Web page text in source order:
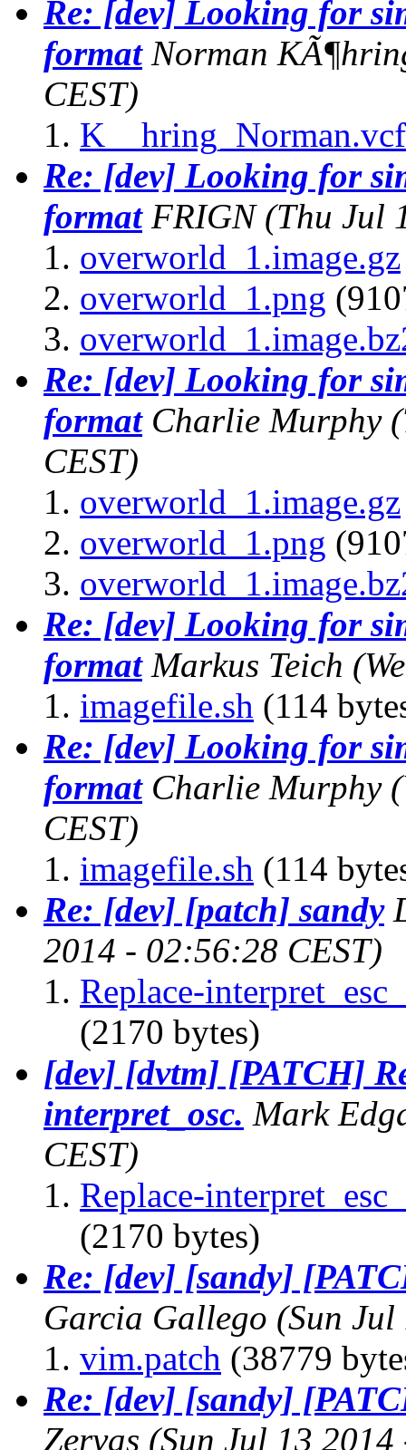
Re: [dev] Looking for
format Norman
CEST)
K__hring_Norman.vcf
Re: [dev] Looking for
format FRIGN (Thu Jul
overworld_1.image.gz
overworld_1.png
Re: [dev] Looking for
format Charlie Murphy
CEST)
overworld_1.image.gz
overworld_1.png
Re: [dev] Looking for
format Markus Teich
imagefile.sh (114
Re: [dev] Looking for
format Charlie Murphy
CEST)
imagefile.sh (114
Re: [dev] [patch] sandy
2014 - 02:56:28 CEST)
Replace-
(2170 bytes)
[dev] [dvtm] [PATCH]
interpret_osc. Mark
CEST)
Replace-
(2170 bytes)
Re: [dev] [sandy]
Garcia Gallego (Sun
vim.patch (38779
Re: [dev] [sandy]
Zervas (Sun Jul 13